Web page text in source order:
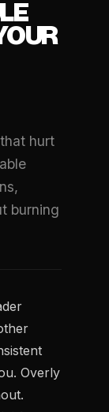
hurt
burning
Overly